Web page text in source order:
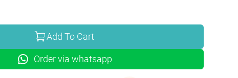
Add To Cart
Order via whatsapp